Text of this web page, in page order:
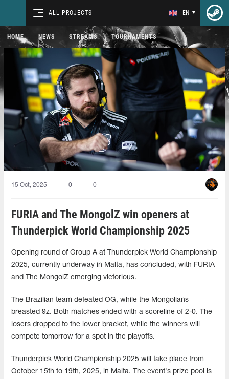
ALL PROJECTS EN
HOME NEWS STREAMS TOURNAMENTS
15 Oct, 2025 0 0
FURIA and The MongolZ win openers at
Thunderpick World Championship 2025
Opening round of Group A at Thunderpick World Championship
2025, currently underway in Malta, has concluded, with FURIA
and The MongolZ emerging victorious.
The Brazilian team defeated OG, while the Mongolians
breasted 9z. Both matches ended with a scoreline of 2-0. The
losers dropped to the lower bracket, while the winners will
compete tomorrow for a spot in the playoffs.
Thunderpick World Championship 2025 will take place from
October 15th to 19th, 2025, in Malta. The event's prize pool is